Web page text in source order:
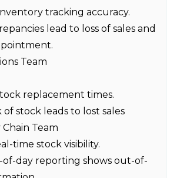
tracking accuracy.
lead to loss of sales and
Team
replacement times.
of stock leads to lost sales
Team
time stock visibility.
of-day reporting shows out-of-